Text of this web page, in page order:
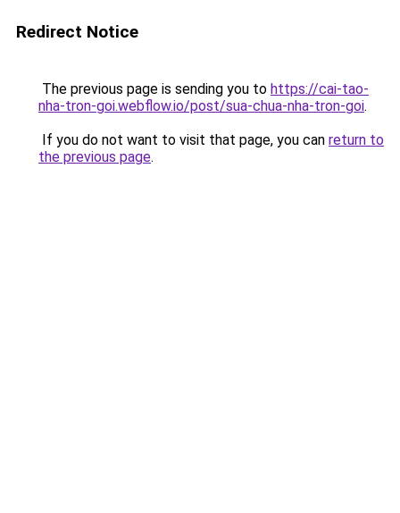
Redirect Notice
The previous page is sending you to https://cai-tao-
nha-tron-goi.webflow.io/post/sua-chua-nha-tron-goi.
If you do not want to visit that page, you can return to
the previous page.